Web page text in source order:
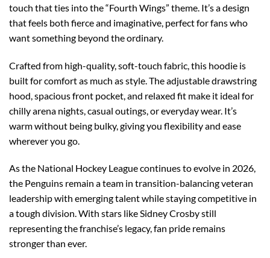
touch that ties into the “Fourth Wings” theme. It’s a design
that feels both fierce and imaginative, perfect for fans who
want something beyond the ordinary.
Crafted from high-quality, soft-touch fabric, this hoodie is
built for comfort as much as style. The adjustable drawstring
hood, spacious front pocket, and relaxed fit make it ideal for
chilly arena nights, casual outings, or everyday wear. It’s
warm without being bulky, giving you flexibility and ease
wherever you go.
As the National Hockey League continues to evolve in 2026,
the Penguins remain a team in transition-balancing veteran
leadership with emerging talent while staying competitive in
a tough division. With stars like Sidney Crosby still
representing the franchise’s legacy, fan pride remains
stronger than ever.